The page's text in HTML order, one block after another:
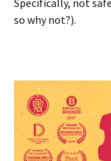
Specifically, not
so why not?).